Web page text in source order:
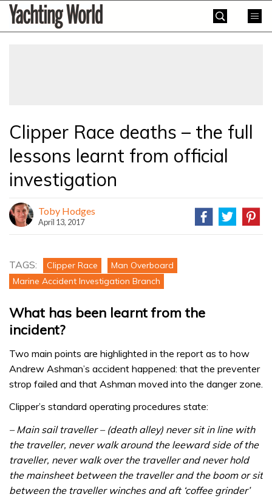
SkipYachting
World
Clipper Race deaths – the full
lessons learnt from official
investigation
Toby Hodges
April 13, 2017
TAGS: Clipper Race
Man Overboard
Marine Accident Investigation Branch
What has been learnt from the
incident?
Two main points are highlighted in the report as to how
Andrew Ashman’s accident happened: that the preventer
strop failed and that Ashman moved into the danger zone.
Clipper’s standard operating procedures state:
– Main sail traveller – (death alley) never sit in line with
the traveller, never walk around the leeward side of the
traveller, never walk over the traveller and never hold
the mainsheet between the traveller and the boom or sit
between the traveller winches and aft ‘coffee grinder’